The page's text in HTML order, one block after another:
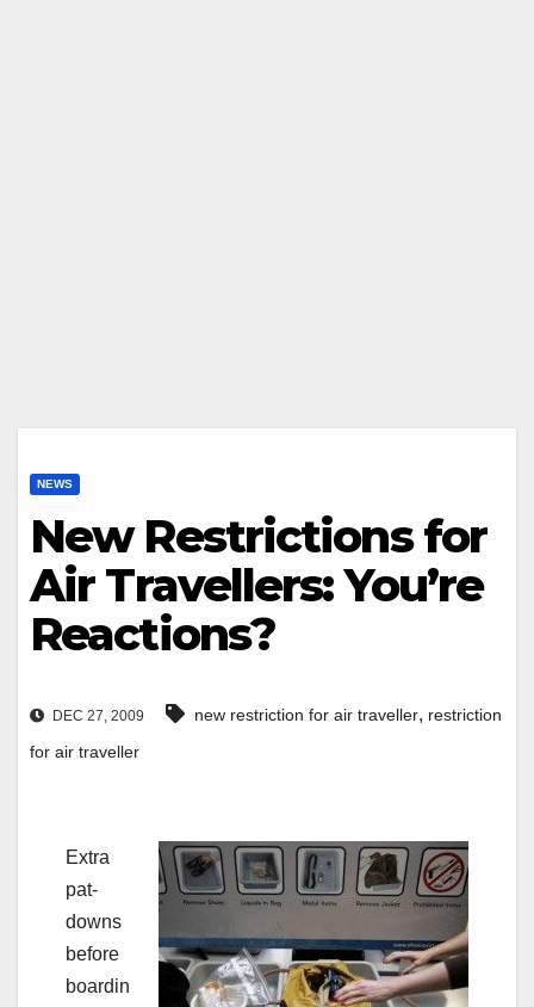
NEWS
New Restrictions for
Air Travellers: You’re
Reactions?
DEC 27, 2009 new restriction for air traveller, restriction
for air traveller
Extra
pat-
downs
before
boardin